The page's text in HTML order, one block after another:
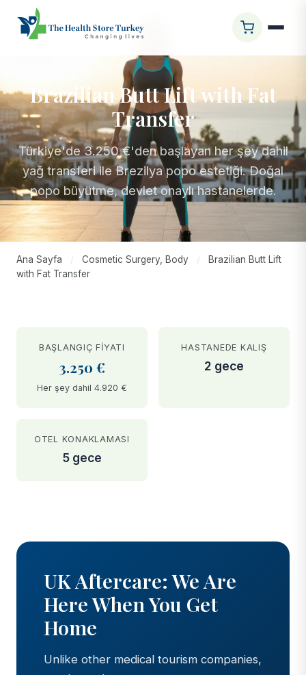
Brazilian Butt Lift with Fat
Transfer
Türkiye'de 3.250 €'den başlayan her şey dahil
yağ transferi ile Brezilya popo estetiği. Doğal
popo büyütme, devlet onaylı hastanelerde.
Ana Sayfa / Cosmetic Surgery, Body /
Brazilian Butt Lift
with Fat Transfer
BAŞLANGIÇ FIYATI
3.250 €
Her şey dahil 4.920 €
HASTANEDE KALIŞ
2 gece
OTEL KONAKLAMASI
5 gece
UK Aftercare: We Are
Here When You Get
Home
Unlike other medical tourism companies,